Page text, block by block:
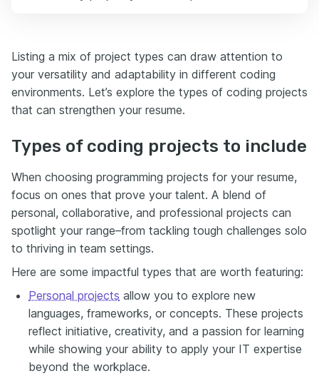
Listing a mix of project types can draw attention to
your versatility and adaptability in different coding
environments. Let’s explore the types of coding projects
that can strengthen your resume.
Types of coding projects to include
When choosing programming projects for your resume,
focus on ones that prove your talent. A blend of
personal, collaborative, and professional projects can
spotlight your range–from tackling tough challenges solo
to thriving in team settings.
Here are some impactful types that are worth featuring:
Personal projects allow you to explore new
languages, frameworks, or concepts. These projects
reflect initiative, creativity, and a passion for learning
while showing your ability to apply your IT expertise
beyond the workplace.